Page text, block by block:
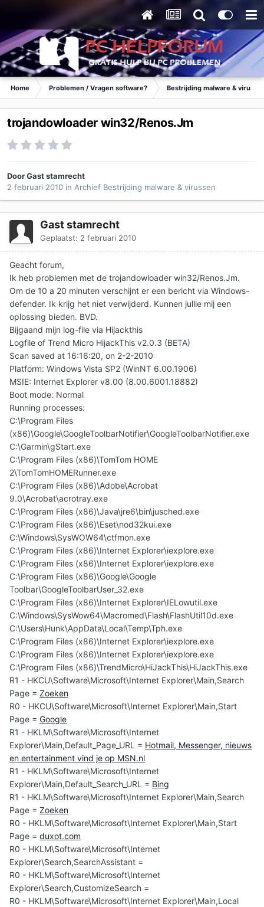
Home Problemen / Vragen software? Bestrijding malware &
trojandowloader win32/Renos.Jm
Door Gast stamrecht
2 februari 2010 in Archief Bestrijding malware & virussen
Gast stamrecht
Geplaatst: 2 februari 2010
Geacht forum,
Ik heb problemen met de trojandowloader win32/Renos.Jm.
Om de 10 a 20 minuten verschijnt er een bericht via Windows-
defender. Ik krijg het niet verwijderd. Kunnen jullie mij een
oplossing bieden. BVD.
Bijgaand mijn log-file via Hijackthis
Logfile of Trend Micro HijackThis v2.0.3 (BETA)
Scan saved at 16:16:20, on 2-2-2010
Platform: Windows Vista SP2 (WinNT 6.00.1906)
MSIE: Internet Explorer v8.00 (8.00.6001.18882)
Boot mode: Normal
Running processes:
C:\Program Files
(x86)\Google\GoogleToolbarNotifier\GoogleToolbarNotifier.exe
C:\Garmin\gStart.exe
C:\Program Files (x86)\TomTom HOME
2\TomTomHOMERunner.exe
C:\Program Files (x86)\Adobe\Acrobat
9.0\Acrobat\acrotray.exe
C:\Program Files (x86)\Java\jre6\bin\jusched.exe
C:\Program Files (x86)\Eset\nod32kui.exe
C:\Windows\SysWOW64\ctfmon.exe
C:\Program Files (x86)\Internet Explorer\iexplore.exe
C:\Program Files (x86)\Internet Explorer\iexplore.exe
C:\Program Files (x86)\Google\Google
Toolbar\GoogleToolbarUser_32.exe
C:\Program Files (x86)\Internet Explorer\IELowutil.exe
C:\Windows\SysWow64\Macromed\Flash\FlashUtil10d.exe
C:\Users\Hunk\AppData\Local\Temp\Tph.exe
C:\Program Files (x86)\Internet Explorer\iexplore.exe
C:\Program Files (x86)\Internet Explorer\iexplore.exe
C:\Program Files (x86)\TrendMicro\HiJackThis\HiJackThis.exe
R1 - HKCU\Software\Microsoft\Internet Explorer\Main,Search
Page = Zoeken
R0 - HKCU\Software\Microsoft\Internet Explorer\Main,Start
Page = Google
R1 - HKLM\Software\Microsoft\Internet
Explorer\Main,Default_Page_URL = Hotmail, Messenger, nieuws
en entertainment vind je op MSN.nl
R1 - HKLM\Software\Microsoft\Internet
Explorer\Main,Default_Search_URL = Bing
R1 - HKLM\Software\Microsoft\Internet Explorer\Main,Search
Page = Zoeken
R0 - HKLM\Software\Microsoft\Internet Explorer\Main,Start
Page = duxot.com
R0 - HKLM\Software\Microsoft\Internet
Explorer\Search,SearchAssistant =
R0 - HKLM\Software\Microsoft\Internet
Explorer\Search,CustomizeSearch =
R0 - HKLM\Software\Microsoft\Internet Explorer\Main,Local